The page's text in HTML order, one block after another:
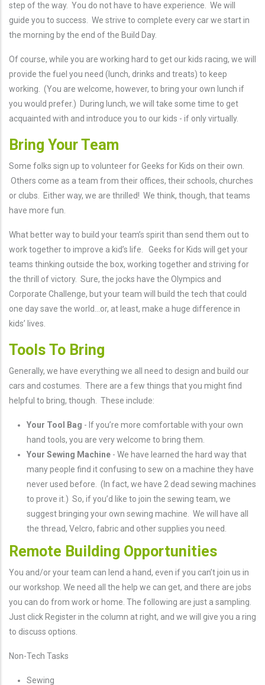
step of the way. You do not have to have experience. We will
guide you to success. We strive to complete every car we start in
the morning by the end of the Build Day.
Of course, while you are working hard to get our kids racing, we will
provide the fuel you need (lunch, drinks and treats) to keep
working. (You are welcome, however, to bring your own lunch if
you would prefer.) During lunch, we will take some time to get
acquainted with and introduce you to our kids - if only virtually.
Bring Your Team
Some folks sign up to volunteer for Geeks for Kids on their own.
Others come as a team from their offices, their schools, churches
or clubs. Either way, we are thrilled! We think, though, that teams
have more fun.
What better way to build your team’s spirit than send them out to
work together to improve a kid’s life. Geeks for Kids will get your
teams thinking outside the box, working together and striving for
the thrill of victory. Sure, the jocks have the Olympics and
Corporate Challenge, but your team will build the tech that could
one day save the world…or, at least, make a huge difference in
kids’ lives.
Tools To Bring
Generally, we have everything we all need to design and build our
cars and costumes. There are a few things that you might find
helpful to bring, though. These include:
Your Tool Bag - If you’re more comfortable with your own
hand tools, you are very welcome to bring them.
Your Sewing Machine - We have learned the hard way that
many people find it confusing to sew on a machine they have
never used before. (In fact, we have 2 dead sewing machines
to prove it.) So, if you’d like to join the sewing team, we
suggest bringing your own sewing machine. We will have all
the thread, Velcro, fabric and other supplies you need.
Remote Building Opportunities
You and/or your team can lend a hand, even if you can’t join us in
our workshop. We need all the help we can get, and there are jobs
you can do from work or home. The following are just a sampling.
Just click Register in the column at right, and we will give you a ring
to discuss options.
Non-Tech Tasks
Sewing